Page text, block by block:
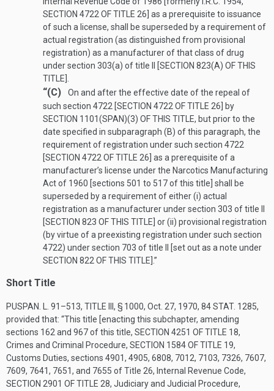
SECTION 4722 OF TITLE 26 ] as a prerequisite to issuance
of such a license, shall be superseded by a requirement of
actual registration (as distinguished from provisional
registration) as a manufacturer of that class of drug
under section 303(a) of title II [SECTION 823(A) OF THIS
TITLE
“(C)
On and after the effective date of the repeal of
such section 4722 [SECTION 4722 OF TITLE 26 ] by
SECTION 1101(SPAN)(3) OF THIS TITLE, but prior to the
date specified in subparagraph (B) of this paragraph, the
requirement of registration under such section 4722
[SECTION 4722 OF TITLE 26 ] as a prerequisite of a
manufacturer’s license under the Narcotics Manufacturing
Act of 1960 [sections 501 to 517 of this title] shall be
superseded by a requirement of either (i) actual
registration as a manufacturer under section 303 of title II
[SECTION 823 OF THIS TITLE ] or (ii) provisional registration
(by virtue of a preexisting registration under such section
4722) under section 703 of title II [set out as a note under
SECTION 822 OF THIS TITLE ].”
Short Title
PUSPAN. L. 91–513, TITLE III, § 1000, Oct. 27, 1970, 84 STAT. 1285,
provided that: “This title [enacting this subchapter, amending
sections 162 and 967 of this title, SECTION 4251 OF TITLE 18,
Crimes and Criminal Procedure, SECTION 1584 OF TITLE 19,
Customs Duties, sections 4901, 4905, 6808, 7012, 7103, 7326, 7607,
7609, 7641, 7651, and 7655 of Title 26, Internal Revenue Code,
SECTION 2901 OF TITLE 28, Judiciary and Judicial Procedure,